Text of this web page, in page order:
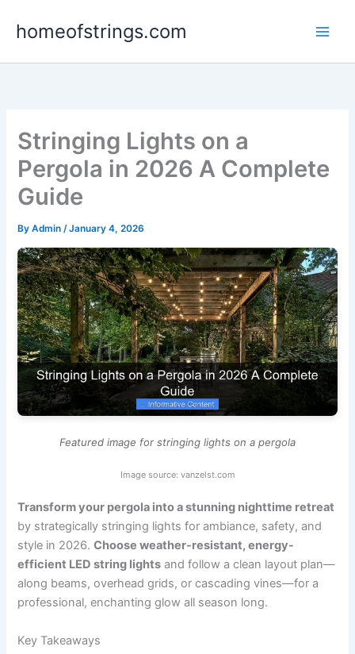
homeofstrings.com
Stringing Lights on a
Pergola in 2026 A Complete
Guide
ByAdmin/January 4, 2026
Featured image for stringing lights on a pergola
Image source: vanzelst.com
Transform your pergola into a stunning nighttime retreat
by strategically stringing lights for ambiance, safety, and
style in 2026.Choose weather-resistant, energy-
efficient LED string lights and follow a clean layout plan—
along beams, overhead grids, or cascading vines—for a
professional, enchanting glow all season long.
Key Takeaways